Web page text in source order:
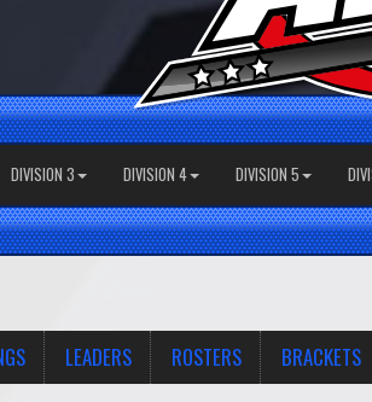
DIVISION 3 DIVISION 4 DIVISION 5
LEADERS ROSTERS BRACKETS